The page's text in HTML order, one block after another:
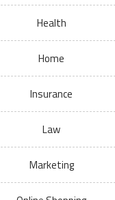
Health
Home
Insurance
Law
Marketing